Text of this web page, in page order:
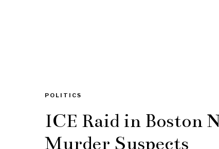
POLITICS
ICE Raid in Boston
Murder Suspects